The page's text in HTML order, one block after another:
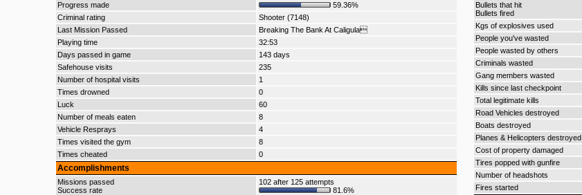
Progress made
59.36%
Criminal rating
Shooter (7148)
Last Mission Passed
Breaking The Bank At Caligula
Playing time
32:53
Days passed in game
143 days
Safehouse visits
235
Number of hospital visits
1
Times drowned
0
Luck
60
Number of meals eaten
8
Vehicle Resprays
4
Times visited the gym
8
Times cheated
0
Accomplishments
Missions passed
Success rate
102 after 125 attempts
81.6%
Bullets that hit
Bullets fired
Kgs of explosives used
People you've wasted
People wasted by others
Criminals wasted
Gang members wasted
Kills since last checkpoint
Total legitimate kills
Road Vehicles destroyed
Boats destroyed
Planes & Helicopters destroyed
Cost of property damaged
Tires popped with gunfire
Number of headshots
Fires started